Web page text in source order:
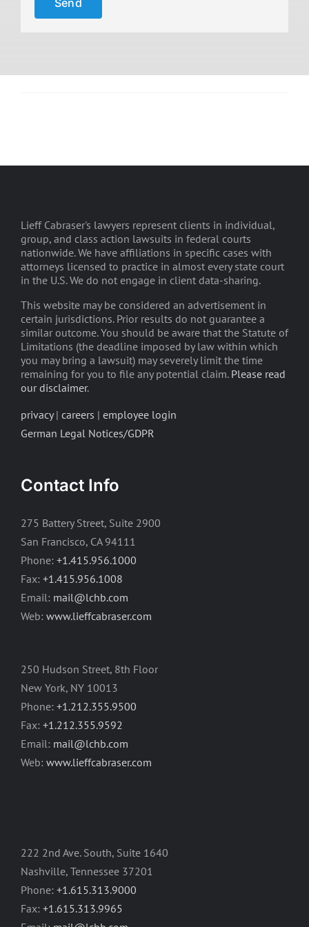
Lieff Cabraser's lawyers represent clients in individual,
group, and class action lawsuits in federal courts
nationwide. We have affiliations in specific cases with
attorneys licensed to practice in almost every state court
in the U.S. We do not engage in client data-sharing.
This website may be considered an advertisement in
certain jurisdictions. Prior results do not guarantee a
similar outcome. You should be aware that the Statute of
Limitations (the deadline imposed by law within which
you may bring a lawsuit) may severely limit the time
remaining for you to file any potential claim. Please read
our disclaimer.
privacy| careers | employee login
German Legal Notices/GDPR
Contact Info
275 Battery Street, Suite 2900
San Francisco, CA 94111
Phone: +1.415.956.1000
Fax: +1.415.956.1008
Email: mail@lchb.com
Web: www.lieffcabraser.com
250 Hudson Street, 8th Floor
New York, NY 10013
Phone: +1.212.355.9500
Fax: +1.212.355.9592
Email: mail@lchb.com
Web: www.lieffcabraser.com
222 2nd Ave. South, Suite 1640
Nashville, Tennessee 37201
Phone: +1.615.313.9000
Fax: +1.615.313.9965